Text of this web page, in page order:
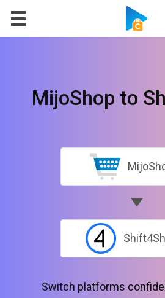
MijoShop to
Switch platforms